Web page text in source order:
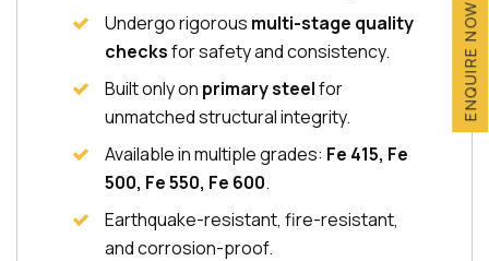
Undergo rigorous multi-stage quality
checksfor safety and consistency.
Built only on primary steelfor
unmatched structural integrity.
Available in multiple grades: Fe 415, Fe
500, Fe 550, Fe 600.
Earthquake-resistant, fire-resistant,
and corrosion-proof.
ENQUIRE NOW